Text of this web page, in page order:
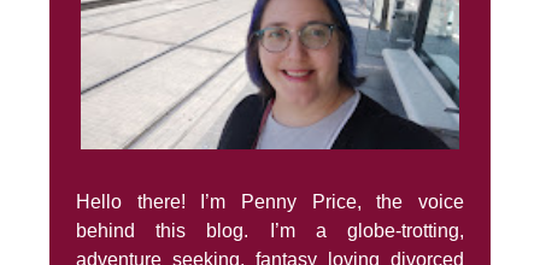
Hello there! I’m Penny Price, the voice
behind this blog. I’m a globe-trotting,
adventure seeking, fantasy loving divorced